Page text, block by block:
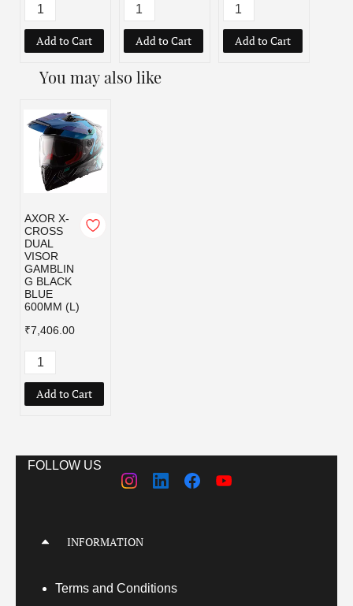
Add to Cart Add to Cart Add to Cart
You may also like
AXOR X-
CROSS
DUAL
VISOR
GAMBLIN
G BLACK
BLUE
600MM (L)
₹7,406.00
Add to Cart
FOLLOW US
INFORMATION
Terms and Conditions